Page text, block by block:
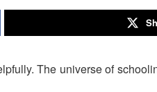
The universe of